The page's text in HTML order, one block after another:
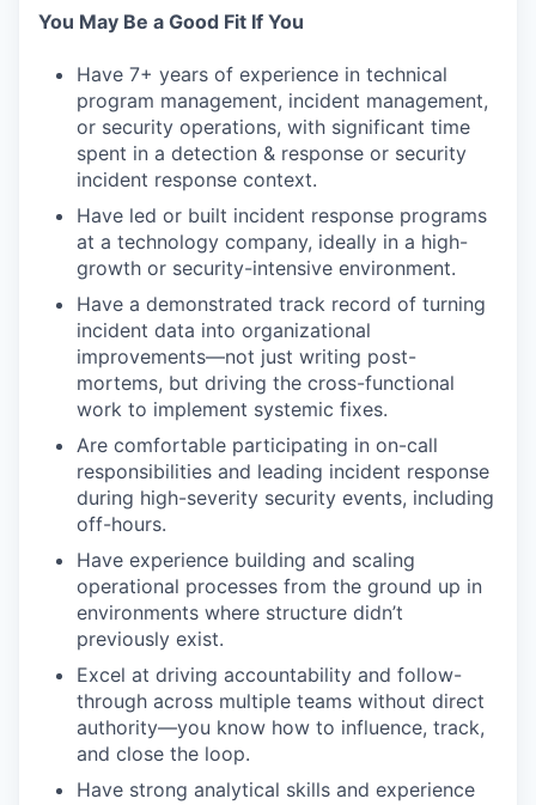
You May Be a Good Fit If You
Have 7+ years of experience in technical
program management, incident management,
or security operations, with significant time
spent in a detection & response or security
incident response context.
Have led or built incident response programs
at a technology company, ideally in a high-
growth or security-intensive environment.
Have a demonstrated track record of turning
incident data into organizational
improvements—not just writing post-
mortems, but driving the cross-functional
work to implement systemic fixes.
Are comfortable participating in on-call
responsibilities and leading incident response
during high-severity security events, including
off-hours.
Have experience building and scaling
operational processes from the ground up in
environments where structure didn’t
previously exist.
Excel at driving accountability and follow-
through across multiple teams without direct
authority—you know how to influence, track,
and close the loop.
Have strong analytical skills and experience